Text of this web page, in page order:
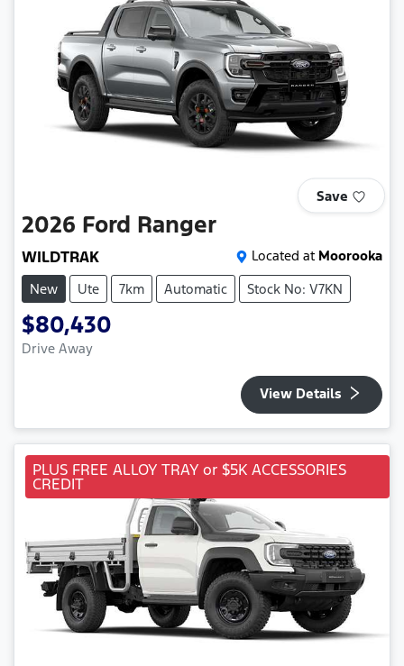
Save
2026 Ford Ranger
WILDTRAK Located at Moorooka
New
Ute 7km Automatic Stock No: V7KN
$80,430
Drive Away
View Details
PLUS FREE ALLOY TRAY or $5K ACCESSORIES
CREDIT